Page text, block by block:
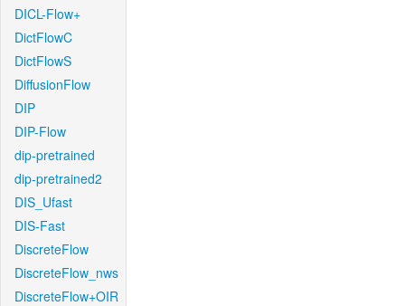
DICL-Flow+
DictFlowC
DictFlowS
DiffusionFlow
DIP
DIP-Flow
dip-pretrained
dip-pretrained2
DIS_Ufast
DIS-Fast
DiscreteFlow
DiscreteFlow_nws
DiscreteFlow+OIR